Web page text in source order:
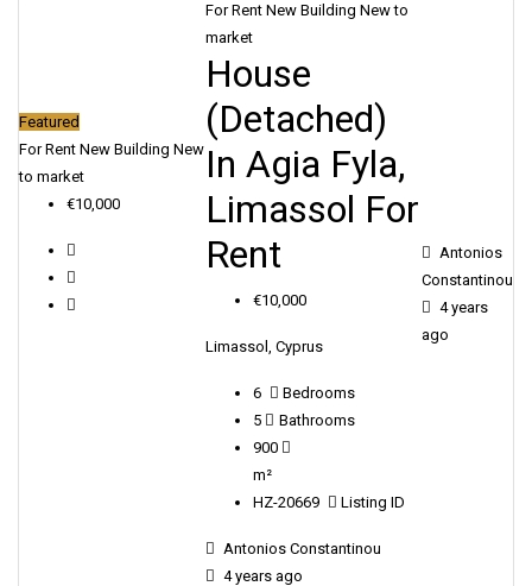
Featured
For Rent New Building New
to market
€10,000
For RentNew BuildingNew to
market
House
(Detached)
In Agia Fyla,
Limassol For
Rent
€10,000
Limassol, Cyprus
6
Bedrooms
5
Bathrooms
900
m²
HZ-20669
Listing ID
Antonios Constantinou
4 years ago
Antonios
Constantinou
4 years
ago